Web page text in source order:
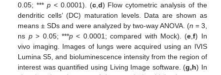
0.05; ***p < 0.0001). (c, d) Flow cytometric analysis of the
dendritic cells’ (DC) maturation levels. Data are shown as
means ± SDs and were analyzed by two-way ANOVA. (n = 3,
ns p> 0.05; ***p< 0.0001; compared with Mock). (e ,f) In
vivo imaging. Images of lungs were acquired using an IVIS
Lumina S5, and bioluminescence intensity from the region of
interest was quantified using Living Image software. (g,h) In